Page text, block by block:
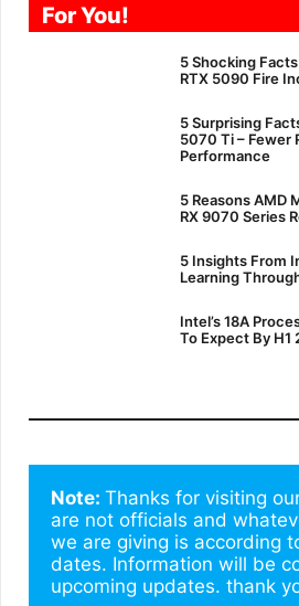
For You!
5 Shocking
RTX 5090 Fire
5 Surprising
5070 Ti – Fewer
Performance
5 Reasons AMD
RX 9070 Series
5 Insights From
Learning
Intel’s 18A
To Expect By H1
Note: Thanks for visiting
are not officials and
we are giving is according
dates. Information will be
upcoming updates. thank